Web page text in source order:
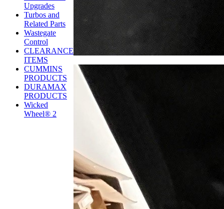
Upgrades
Turbos and
Related Parts
Wastegate
Control
CLEARANCE
ITEMS
CUMMINS
PRODUCTS
DURAMAX
PRODUCTS
Wicked
Wheel® 2